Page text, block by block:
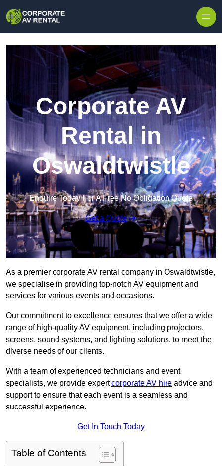
Corporate AV
Rental in
Oswaldtwistle
Enquire Today For A Free No Obligation Quote
Get a Quote
As a premier corporate AV rental company in Oswaldtwistle,
we specialise in providing top-notch AV equipment and
services for various events and occasions.
Our commitment to excellence ensures that we offer a wide
range of high-quality AV equipment, including projectors,
screens, sound systems, and lighting solutions, to meet the
diverse needs of our clients.
With a team of experienced technicians and event
specialists, we provide expertcorporate AV hire advice and
support to ensure that each event is a seamless and
successful experience.
Get In Touch Today
Table of Contents